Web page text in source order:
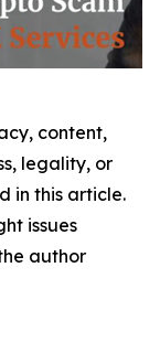
content,
legality, or
in this article.
issues
author